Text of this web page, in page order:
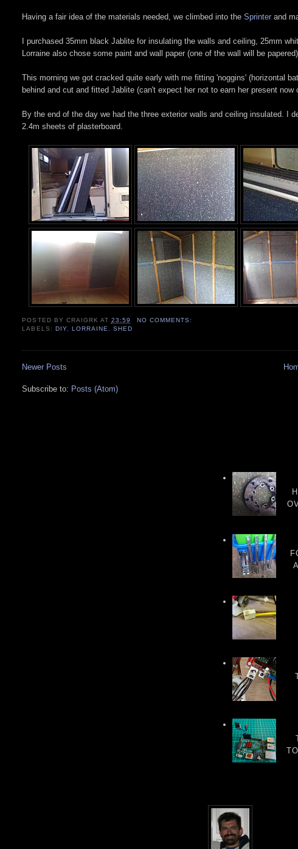
Having a fair idea of the materials needed, we climbed into theSprinter and
I purchased 35mm black Jablite for insulating the walls and ceiling, 25mm
Lorraine also chose some paint and wall paper (one of the wall will be papered).
This morning we got cracked quite early with me fitting 'noggins' (horizontal
behind and cut and fitted Jablite (can't expect her not to earn her present now
By the end of the day we had the three exterior walls and ceiling insulated. I
2.4m sheets of plasterboard.
POSTED BY CRAIGRK AT 23:59
NO COMMENTS:
LABELS:
DIY, LORRAINE, SHED
Newer Posts
Subscribe to: Posts (Atom)